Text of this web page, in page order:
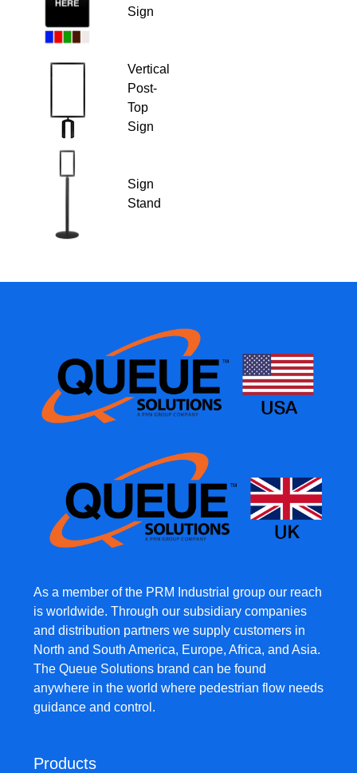
Sign
Vertical
Post-
Top
Sign
Sign
Stand
As a member of the PRM Industrial group our reach
is worldwide. Through our subsidiary companies
and distribution partners we supply customers in
North and South America, Europe, Africa, and Asia.
The Queue Solutions brand can be found
anywhere in the world where pedestrian flow needs
guidance and control.
Products